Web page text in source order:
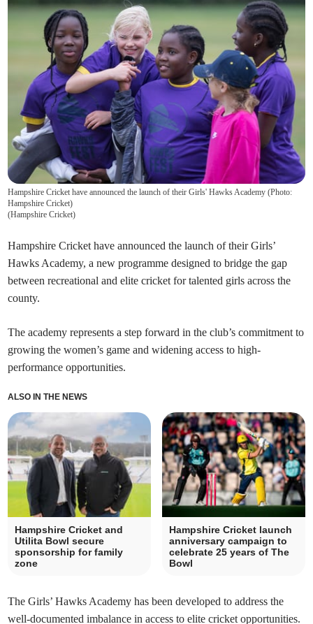
Hampshire Cricket have announced the launch of their Girls' Hawks Academy (Photo:
Hampshire Cricket)
(Hampshire Cricket)
Hampshire Cricket have announced the launch of their Girls’
Hawks Academy, a new programme designed to bridge the gap
between recreational and elite cricket for talented girls across the
county.
The academy represents a step forward in the club’s commitment to
growing the women’s game and widening access to high-
performance opportunities.
ALSO IN THE NEWS
Hampshire Cricket and
Utilita Bowl secure
sponsorship for family
zone
Hampshire Cricket launch
anniversary campaign to
celebrate 25 years of The
Bowl
The Girls’ Hawks Academy has been developed to address the
well-documented imbalance in access to elite cricket opportunities.